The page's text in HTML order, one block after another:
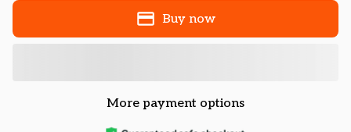
Buy now
More payment options